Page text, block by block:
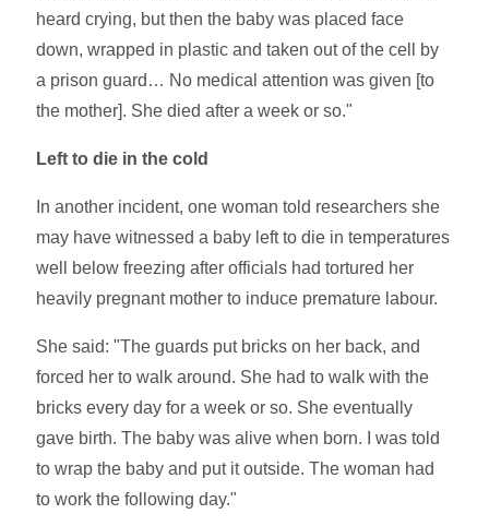
heard crying, but then the baby was placed face
down, wrapped in plastic and taken out of the cell by
a prison guard… No medical attention was given [to
the mother]. She died after a week or so."
Left to die in the cold
In another incident, one woman told researchers she
may have witnessed a baby left to die in temperatures
well below freezing after officials had tortured her
heavily pregnant mother to induce premature labour.
She said: "The guards put bricks on her back, and
forced her to walk around. She had to walk with the
bricks every day for a week or so. She eventually
gave birth. The baby was alive when born. I was told
to wrap the baby and put it outside. The woman had
to work the following day."